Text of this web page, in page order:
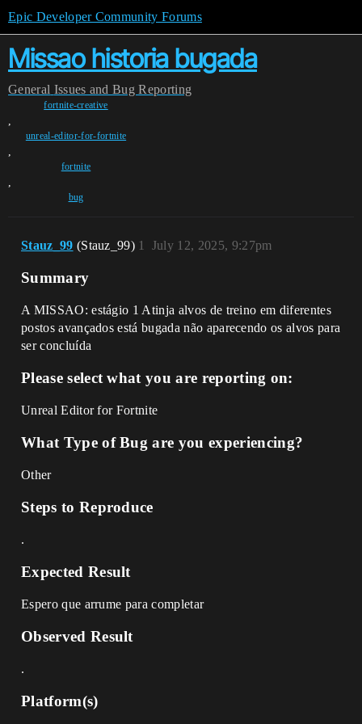
Epic Developer Community Forums
Missao historia bugada
General Issues and Bug Reporting
fortnite-creative
,
unreal-editor-for-fortnite
,
fortnite
,
bug
Stauz_99 (Stauz_99) July 12, 2025, 9:27pm
1
Summary
A MISSAO: estágio 1 Atinja alvos de treino em diferentes
postos avançados está bugada não aparecendo os alvos para
ser concluída
Please select what you are reporting on:
Unreal Editor for Fortnite
What Type of Bug are you experiencing?
Other
Steps to Reproduce
.
Expected Result
Espero que arrume para completar
Observed Result
.
Platform(s)